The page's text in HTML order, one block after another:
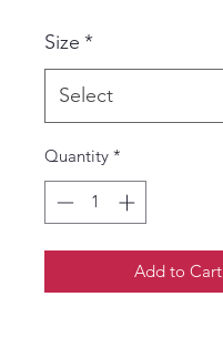
Size *
Quantity *
Add to Cart